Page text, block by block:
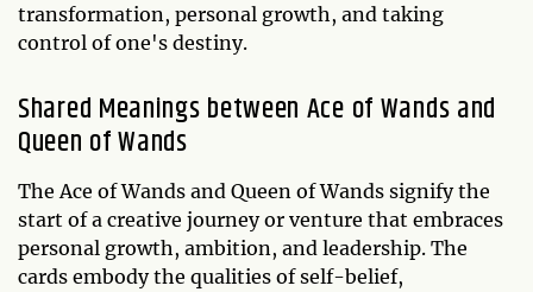
transformation, personal growth, and taking
control of one's destiny.
Shared Meanings between Ace of Wands and
Queen of Wands
The Ace of Wands and Queen of Wands signify the
start of a creative journey or venture that embraces
personal growth, ambition, and leadership. The
cards embody the qualities of self-belief,